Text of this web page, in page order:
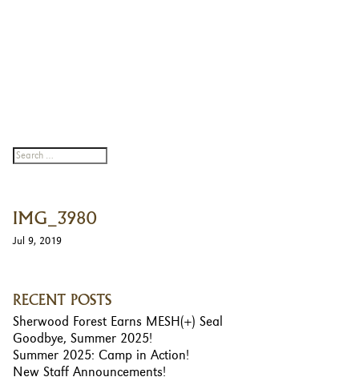
IMG_3980
Jul 9, 2019
RECENT POSTS
Sherwood Forest Earns MESH(+) Seal
Goodbye, Summer 2025!
Summer 2025: Camp in Action!
New Staff Announcements!